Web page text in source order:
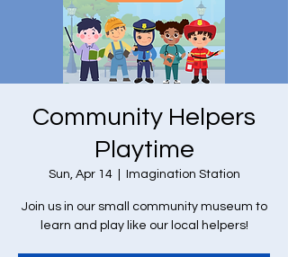
Community Helpers
Playtime
Sun, Apr 14
  |
Imagination Station
Join us in our small community museum to
learn and play like our local helpers!